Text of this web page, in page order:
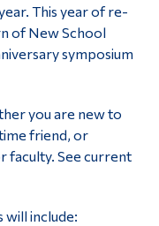
This year of re-
of New School
symposium
you are new to
friend, or
faculty. See current
will include: